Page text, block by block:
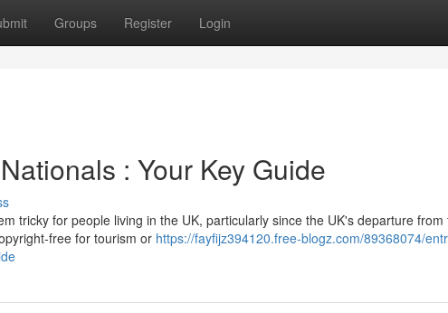
Groups Register Login
: Your Key Guide
tricky for people living in the UK, particularly since the UK's departure from
free for tourism or https://fayfijz394120.free-blogz.com/89368074/